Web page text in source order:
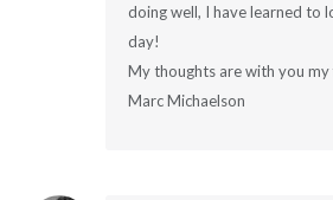
doing well, I have learned to
day!
My thoughts are with you my
Marc Michaelson